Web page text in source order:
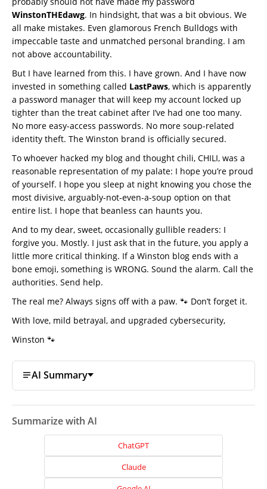
WinstonTHEdawg. In hindsight, that was a bit obvious. We
all make mistakes. Even glamorous French Bulldogs with
impeccable taste and unmatched personal branding. I am
not above accountability.
But I have learned from this. I have grown. And I have now
invested in something called LastPaws, which is apparently
a password manager that will keep my account locked up
tighter than the treat cabinet after I’ve had one too many.
No more easy-access passwords. No more soup-related
identity theft. The Winston brand is officially secured.
To whoever hacked my blog and thought chili, CHILI, was a
reasonable representation of my palate: I hope you’re proud
of yourself. I hope you sleep at night knowing you chose the
most divisive, arguably-not-even-a-soup option on that
entire list. I hope that beanless can haunts you.
And to my dear, sweet, occasionally gullible readers: I
forgive you. Mostly. I just ask that in the future, you apply a
little more critical thinking. If a Winston blog ends with a
bone emoji, something is WRONG. Sound the alarm. Call the
authorities. Send help.
The real me? Always signs off with a paw. 🐾 Don’t forget it.
With love, mild betrayal, and upgraded cybersecurity,
Winston 🐾
AI Summary
Summarize with AI
ChatGPT
Claude
Home
Website
Website
Development
Search
Engine
Optimization